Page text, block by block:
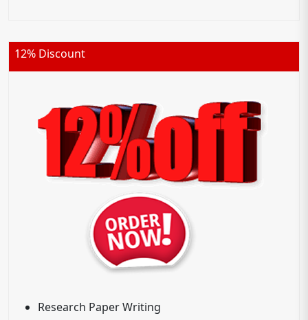
12% Discount
Research Paper Writing